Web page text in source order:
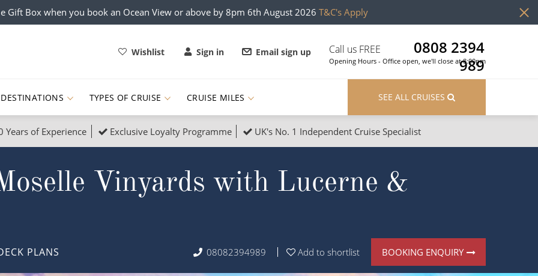
Gift Box when you book an Ocean View or above by 8pm 6th August 2026 T&C's Apply
Wishlist Sign in Email sign up Call us FREE
0808 2394
989
Opening Hours - Office open, we'll close at 8:00pm
DESTINATIONS
Popular Destinations
Buenos Aires Cruises from Southampton
Barbados
Western Mediterranean and Iberia
TYPES OF CRUISE
Cruises Cruise & Rail
Family Cruises
Adventure Cruises
River Cruises
CRUISE MILES SEE ALL CRUISES
Years of Experience Exclusive Loyalty Programme UK's No. 1 Independent Cruise Specialist
Vinyards with Lucerne &
PLANS 08082394989 Add to shortlist BOOKING ENQUIRY